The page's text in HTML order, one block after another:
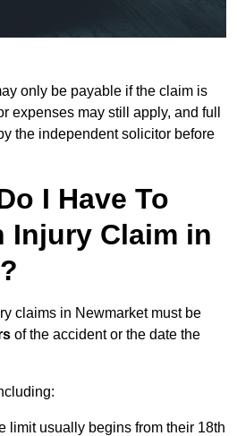
only be payable if the claim is
expenses may still apply, and full
the independent solicitor before
I Have To
Injury Claim in
claims in Newmarket must be
of the accident or the date the
limit usually begins from their 18th